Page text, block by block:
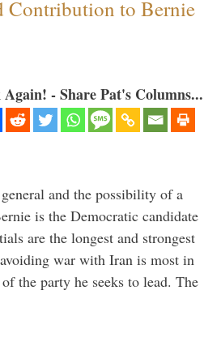
Contribution to Bernie
- Share Pat's Columns...
and the possibility of a
is the Democratic candidate
are the longest and strongest
war with Iran is most in
the party he seeks to lead. The